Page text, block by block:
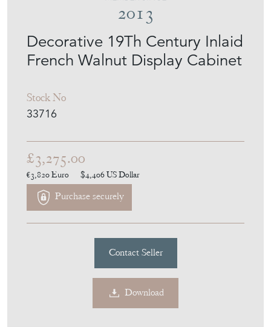
Decorative 19Th Century Inlaid
French Walnut Display Cabinet
Stock No
33716
2013
£3,275.00
€3,820Euro $4,406US Dollar
Purchase securely
Contact Seller
Download